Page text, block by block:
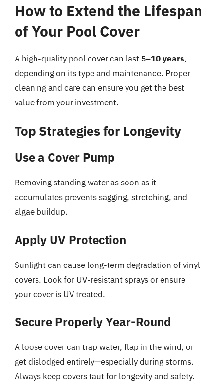
How to Extend the Lifespan
of Your Pool Cover
A high-quality pool cover can last 5–10 years,
depending on its type and maintenance. Proper
cleaning and care can ensure you get the best
value from your investment.
Top Strategies for Longevity
Use a Cover Pump
Removing standing water as soon as it
accumulates prevents sagging, stretching, and
algae buildup.
Apply UV Protection
Sunlight can cause long-term degradation of vinyl
covers. Look for UV-resistant sprays or ensure
your cover is UV treated.
Secure Properly Year-Round
A loose cover can trap water, flap in the wind, or
get dislodged entirely—especially during storms.
Always keep covers taut for longevity and safety.